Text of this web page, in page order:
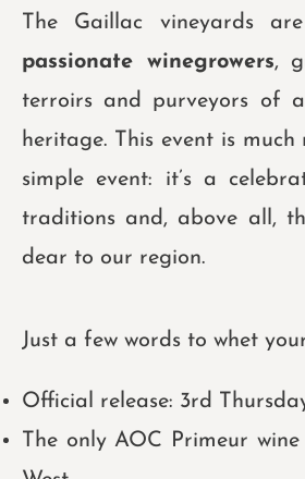
The Gaillac vineyards
passionate winegrowers,
terroirs and purveyors of
heritage. This event is
simple event: it’s a
traditions and, above all,
dear to our region.
Just a few words to whet
Official release: 3rd
The only AOC Primeur